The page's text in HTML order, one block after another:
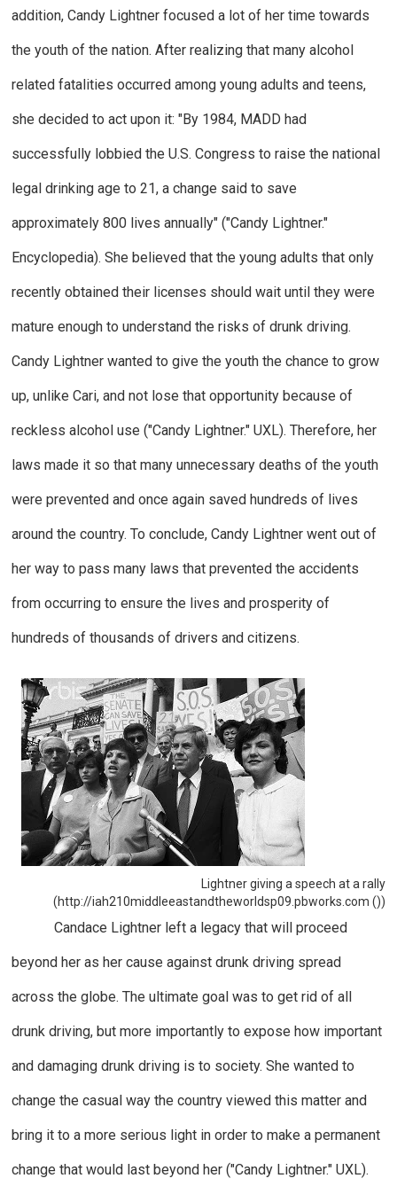
addition, Candy Lightner focused a lot of her time towards
the youth of the nation. After realizing that many alcohol
related fatalities occurred among young adults and teens,
she decided to act upon it: "By 1984, MADD had
successfully lobbied the U.S. Congress to raise the national
legal drinking age to 21, a change said to save
approximately 800 lives annually"("Candy Lightner."
Encyclopedia). She believed that the young adults that only
recently obtained their licenses should wait until they were
mature enough to understand the risks of drunk driving.
Candy Lightner wanted to give the youth the chance to grow
up, unlike Cari, and not lose that opportunity because of
reckless alcohol use ("Candy Lightner."UXL). Therefore, her
laws made it so that many unnecessary deaths of the youth
were prevented and once again saved hundreds of lives
around the country. To conclude, Candy Lightner went out of
her way to pass many laws that prevented the accidents
from occurring to ensure the lives and prosperity of
hundreds of thousands of drivers and citizens.
Lightner giving a speech at a rally
(http://iah210middleeastandtheworldsp09.pbworks.com ())
Candace Lightner left a legacy that will proceed
beyond her as her cause against drunk driving spread
across the globe. The ultimate goal was to get rid of all
drunk driving, but more importantly to expose how important
and damaging drunk driving is to society. She wanted to
change the casual way the country viewed this matter and
bring it to a more serious light in order to make a permanent
change that would last beyond her ("Candy Lightner."UXL).